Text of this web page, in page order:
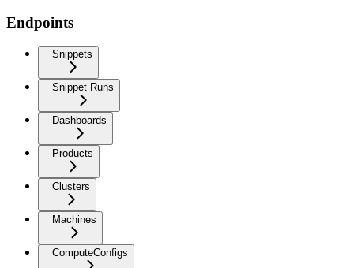
Endpoints
Snippets
Snippet Runs
Dashboards
Products
Clusters
Machines
ComputeConfigs